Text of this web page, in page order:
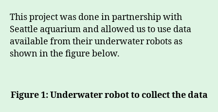
This project was done in partnership with
Seattle aquarium and allowed us to use data
available from their underwater robots as
shown in the figure below.
Figure 1: Underwater robot to collect the data